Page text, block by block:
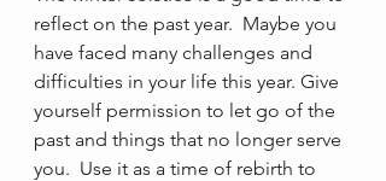
reflect on the past year.  Maybe you
have faced many challenges and
difficulties in your life this year. Give
yourself permission to let go of the
past and things that no longer serve
you.  Use it as a time of rebirth to